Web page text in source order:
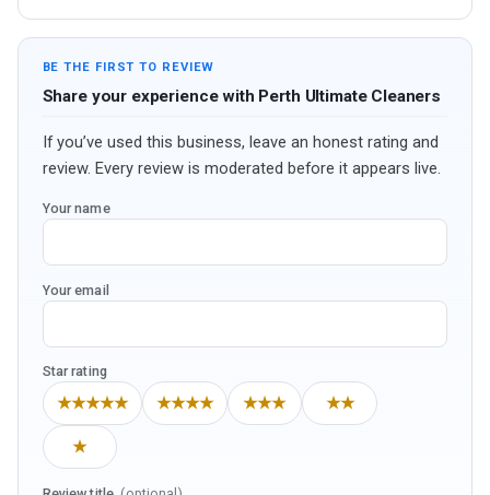
BE THE FIRST TO REVIEW
Share your experience with Perth Ultimate Cleaners
If you’ve used this business, leave an honest rating and
review. Every review is moderated before it appears live.
Your name
Your email
Star rating
★★★★★ ★★★★ ★★★ ★★
★